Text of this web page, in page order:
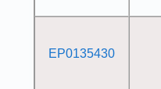
EP0135430